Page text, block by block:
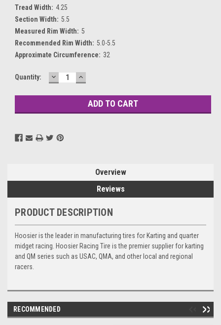
Tread Width: 4.25
Section Width: 5.5
Measured Rim Width: 5
Recommended Rim Width: 5.0-5.5
Approximate Circumference: 32
Current
Quantity: DECREASE
QUANTITY:
INCREASE
QUANTITY:
Overview
Reviews
PRODUCT DESCRIPTION
Hoosier is the leader in manufacturing tires for Karting and quarter
midget racing. Hoosier Racing Tire is the premier supplier for karting
and QM series such as USAC, QMA, and other local and regional
racers.
RECOMMENDED